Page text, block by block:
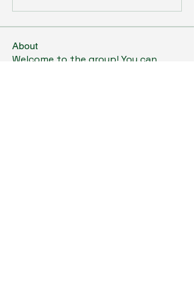
About
Welcome to the group! You can